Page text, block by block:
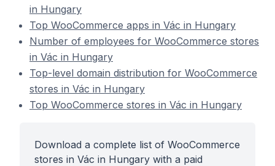
in Hungary
Top WooCommerce apps in Vác in Hungary
Number of employees for WooCommerce stores
in Vác in Hungary
Top-level domain distribution for WooCommerce
stores in Vác in Hungary
Top WooCommerce stores in Vác in Hungary
Download a complete list of WooCommerce
stores in Vác in Hungary with a paid